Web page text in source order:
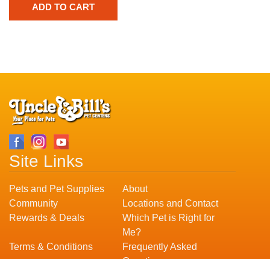
Site Links
Pets and Pet Supplies
About
Community
Locations and Contact
Rewards & Deals
Which Pet is Right for
Me?
Terms & Conditions
Frequently Asked